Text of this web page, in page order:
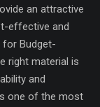
an attractive
effective and
for Budget-
right material is
and
one of the most